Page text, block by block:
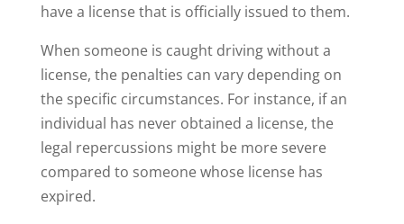
have a license that is officially issued to them.
When someone is caught driving without a
license, the penalties can vary depending on
the specific circumstances. For instance, if an
individual has never obtained a license, the
legal repercussions might be more severe
compared to someone whose license has
expired.